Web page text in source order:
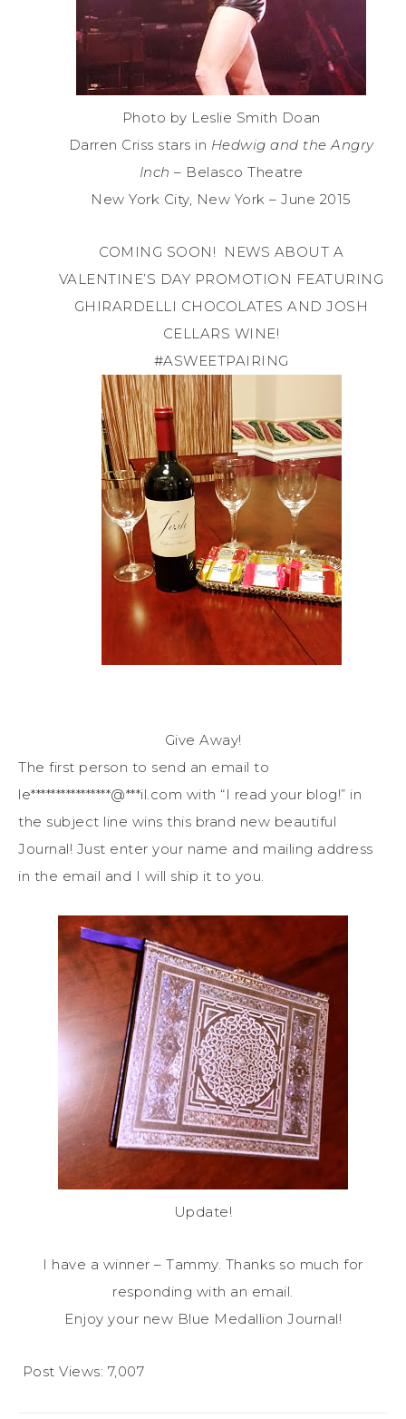
Photo by Leslie Smith Doan
Darren Criss stars in Hedwig and the Angry
Inch – Belasco Theatre
New York City, New York – June 2015
COMING SOON! NEWS ABOUT A
VALENTINE’S DAY PROMOTION FEATURING
GHIRARDELLI CHOCOLATES AND JOSH
CELLARS WINE!
#ASWEETPAIRING
Give Away!
The first person to send an email to
le****************@***il.com with “I read your blog!” in
the subject line wins this brand new beautiful
Journal! Just enter your name and mailing address
in the email and I will ship it to you.
Update!
I have a winner – Tammy. Thanks so much for
responding with an email.
Enjoy your new Blue Medallion Journal!
Post Views: 7,007